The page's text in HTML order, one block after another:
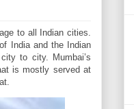
to all Indian cities.
India and the Indian
to city. Mumbai’s
is mostly served at